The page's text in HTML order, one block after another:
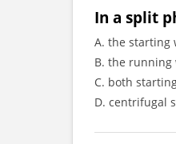
In a split
A. the starting
B. the
C. both
D. centrifugal